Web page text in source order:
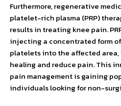
Furthermore, regenerative
platelet-rich plasma (PRP)
results in treating knee pain.
injecting a concentrated form
platelets into the affected area,
healing and reduce pain. This
pain management is gaining
individuals looking for non-